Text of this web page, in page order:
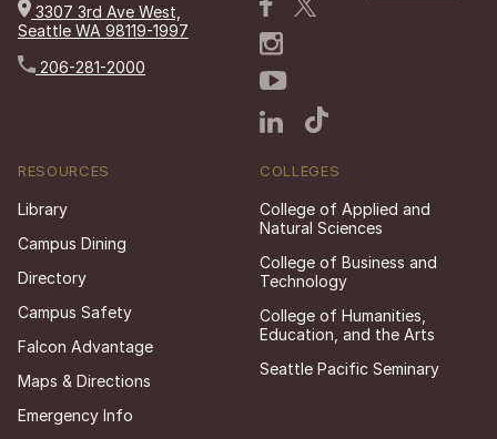
3307 3rd Ave West,
Seattle WA 98119-1997
206-281-2000
RESOURCES
Library
Campus Dining
Directory
Campus Safety
Falcon Advantage
Maps & Directions
Emergency Info
COLLEGES
College of Applied and
Natural Sciences
College of Business and
Technology
College of Humanities,
Education, and the Arts
Seattle Pacific Seminary